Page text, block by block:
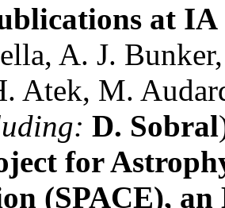
at
A. J.
Atek, M.
D. Sobral
for
(SPACE), an